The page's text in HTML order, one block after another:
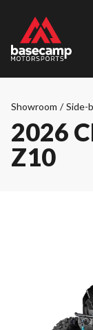
Showroom / Side-
2026
Z10